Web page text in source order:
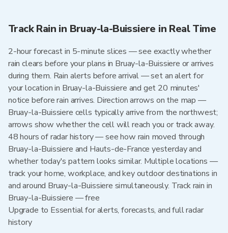
Track Rain in Bruay-la-Buissiere in Real Time
2-hour forecast in 5-minute slices — see exactly whether
rain clears before your plans in Bruay-la-Buissiere or arrives
during them. Rain alerts before arrival — set an alert for
your location in Bruay-la-Buissiere and get 20 minutes'
notice before rain arrives. Direction arrows on the map —
Bruay-la-Buissiere cells typically arrive from the northwest;
arrows show whether the cell will reach you or track away.
48 hours of radar history — see how rain moved through
Bruay-la-Buissiere and Hauts-de-France yesterday and
whether today's pattern looks similar. Multiple locations —
track your home, workplace, and key outdoor destinations in
and around Bruay-la-Buissiere simultaneously. Track rain in
Bruay-la-Buissiere — free
Upgrade to Essential for alerts, forecasts, and full radar
history